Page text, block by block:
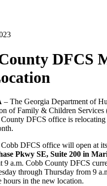
DFCS
– The Georgia Department of
of Family & Children Services
DFCS office is
DFCS office will open at
Pkwy SE, Suite 200 in
9 a.m. Cobb County DFCS
through Thursday from 9
hours in the new location.